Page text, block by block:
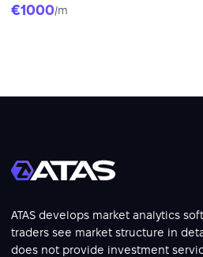
€1000/m
ATAS develops market analytics
traders see market structure in
does not provide investment